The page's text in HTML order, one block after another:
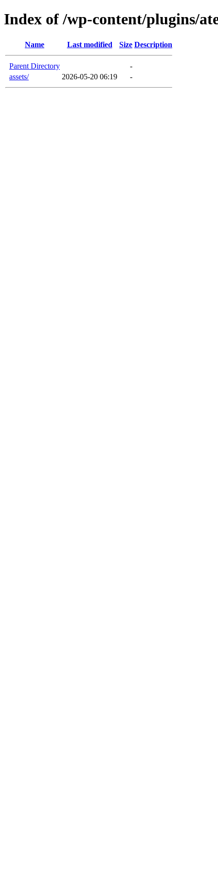
Index of /wp-content/plugins/
Name Last modified Size Description
Parent Directory
-
assets/
2026-05-20 06:19 -